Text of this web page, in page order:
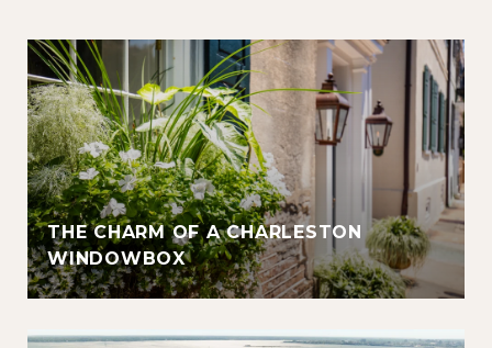
THE CHARM OF A CHARLESTON
WINDOWBOX